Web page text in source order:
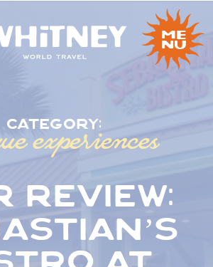
me
nu
review:
category:
experiences